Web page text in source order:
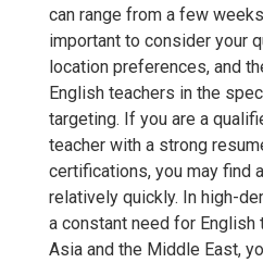
can range from a few
important to consider your
location preferences, and
English teachers in the
targeting. If you are a
teacher with a strong
certifications, you may find
relatively quickly. In high-
a constant need for
Asia and the Middle East,